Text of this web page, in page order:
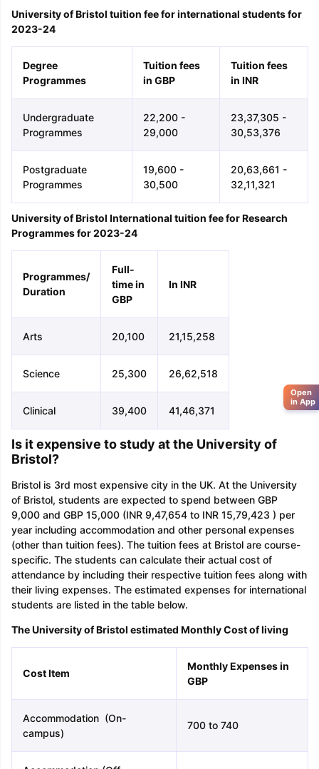
University of Bristol tuition fee for international students for
2023-24
Degree
Programmes
Tuition fees
in GBP
Tuition fees
in INR
Undergraduate
Programmes
22,200 -
29,000
23,37,305 -
30,53,376
Postgraduate
Programmes
19,600 -
30,500
20,63,661 -
32,11,321
University of Bristol International tuition fee for Research
Programmes for 2023-24
Programmes/
Duration
Full-
time in
GBP
In INR
Arts 20,100 21,15,258
Science 25,300 26,62,518
Clinical 39,400 41,46,371
Is it expensive to study at the University of
Bristol?
Bristol is 3rd most expensive city in the UK. At the University
of Bristol, students are expected to spend between GBP
9,000 and GBP 15,000 (INR 9,47,654 to INR 15,79,423 ) per
year including accommodation and other personal expenses
(other than tuition fees). The tuition fees at Bristol are course-
specific. The students can calculate their actual cost of
attendance by including their respective tuition fees along with
their living expenses. The estimated expenses for international
students are listed in the table below.
The University of Bristol estimated Monthly Cost of living
Cost Item
Monthly Expenses in
GBP
Accommodation (On-
campus)
700 to 740
Open
in App